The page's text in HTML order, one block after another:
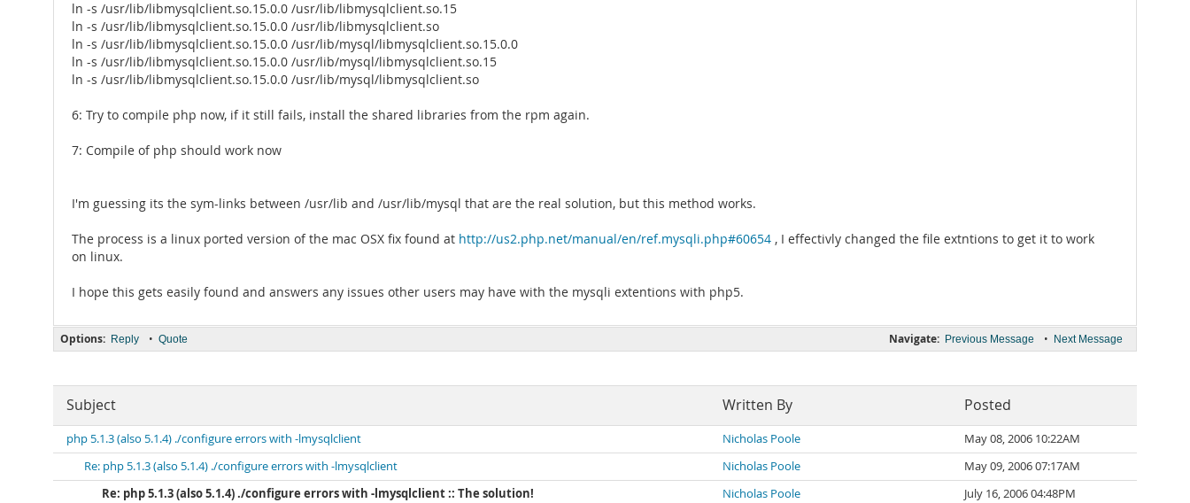
ln -s /usr/lib/libmysqlclient.so.15.0.0 /usr/lib/libmysqlclient.so.15
ln -s /usr/lib/libmysqlclient.so.15.0.0 /usr/lib/libmysqlclient.so
ln -s /usr/lib/libmysqlclient.so.15.0.0 /usr/lib/mysql/libmysqlclient.so.15.0.0
ln -s /usr/lib/libmysqlclient.so.15.0.0 /usr/lib/mysql/libmysqlclient.so.15
ln -s /usr/lib/libmysqlclient.so.15.0.0 /usr/lib/mysql/libmysqlclient.so
6: Try to compile php now, if it still fails, install the shared libraries from the rpm again.
7: Compile of php should work now
I'm guessing its the sym-links between /usr/lib and /usr/lib/mysql that are the real solution, but this method works.
The process is a linux ported version of the mac OSX fix found at http://us2.php.net/manual/en/ref.mysqli.php#60654 , I effectivly changed the file extntions to get it to work
on linux.
I hope this gets easily found and answers any issues other users may have with the mysqli extentions with php5.
Navigate: Previous Message • Next Message
Options: Reply • Quote
Subject Written By Posted
php 5.1.3 (also 5.1.4) ./configure errors with -lmysqlclient Nicholas Poole
May 08, 2006 10:22AM
Re: php 5.1.3 (also 5.1.4) ./configure errors with -lmysqlclient
Nicholas Poole
May 09, 2006 07:17AM
Re: php 5.1.3 (also 5.1.4) ./configure errors with -lmysqlclient :: The solution!
Nicholas Poole
July 16, 2006 04:48PM